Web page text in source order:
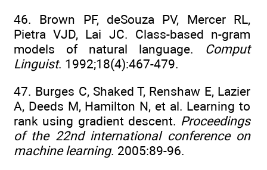
46. Brown PF, deSouza PV, Mercer RL,
Pietra VJD, Lai JC. Class-based n-gram
models of natural language. Comput
Linguist. 1992;18(4):467-479.
47. Burges C, Shaked T, Renshaw E, Lazier
A, Deeds M, Hamilton N, et al. Learning to
rank using gradient descent. Proceedings
of the 22nd international conference on
machine learning. 2005:89-96.